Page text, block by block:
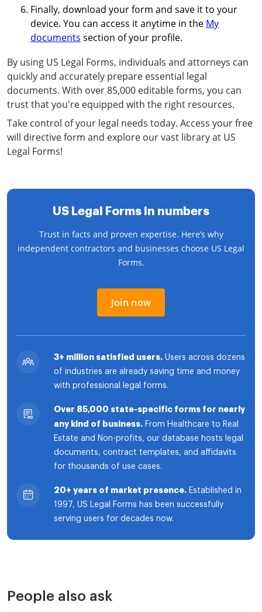
Finally, download your form and save it to your
device. You can access it anytime in the My
documents section of your profile.
By using US Legal Forms, individuals and attorneys can
quickly and accurately prepare essential legal
documents. With over 85,000 editable forms, you can
trust that you're equipped with the right resources.
Take control of your legal needs today. Access your free
will directive form and explore our vast library at US
Legal Forms!
US Legal Forms in numbers
Trust in facts and proven expertise. Here’s why
independent contractors and businesses choose US Legal
Forms.
Join now
3+ million satisfied users. Users across dozens
of industries are already saving time and money
with professional legal forms.
Over 85,000 state-specific forms for nearly
any kind of business. From Healthcare to Real
Estate and Non-profits, our database hosts legal
documents, contract templates, and affidavits
for thousands of use cases.
20+ years of market presence. Established in
1997, US Legal Forms has been successfully
serving users for decades now.
People also ask